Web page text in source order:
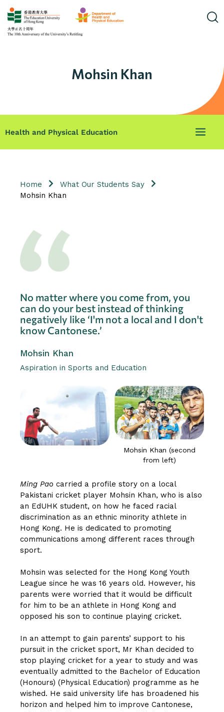
Mohsin Khan
Health and Physical Education
Home
What Our Students Say
Mohsin Khan
No matter where you come from, you
can do your best instead of thinking
negatively like ‘I'm not a local and I don't
know Cantonese.’
Mohsin Khan
Aspiration in Sports and Education
Mohsin Khan (second
from left)
Ming Pao carried a profile story on a local
Pakistani cricket player Mohsin Khan, who is also
an EdUHK student, on how he faced racial
discrimination as an ethnic minority athlete in
Hong Kong. He is dedicated to promoting
communications among different races through
sport.
Mohsin was selected for the Hong Kong Youth
League since he was 16 years old. However, his
parents were worried that it would be difficult
for him to be an athlete in Hong Kong and
opposed his son to continue playing cricket.
In an attempt to gain parents’ support to his
pursuit in the cricket sport, Mr Khan decided to
stop playing cricket for a year to study and was
eventually admitted to the Bachelor of Education
(Honours) (Physical Education) programme as he
wished. He said university life has broadened his
horizon and helped him to improve Cantonese,